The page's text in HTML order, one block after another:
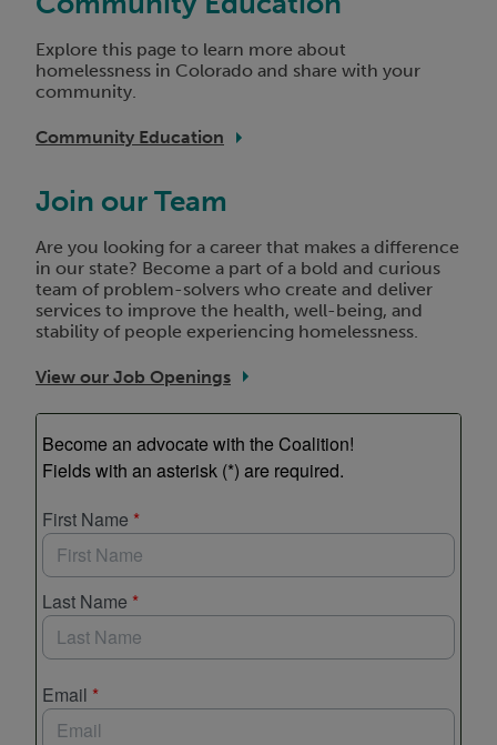
Explore this page to learn more about
homelessness in Colorado and share with your
community.
Community Education
Join our Team
Are you looking for a career that makes a difference
in our state? Become a part of a bold and curious
team of problem-solvers who create and deliver
services to improve the health, well-being, and
stability of people experiencing homelessness.
View our Job Openings